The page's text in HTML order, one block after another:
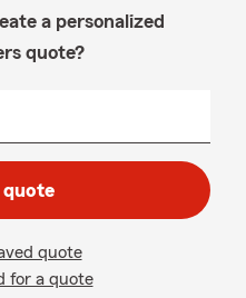
a personalized
quote?
quote
for a quote